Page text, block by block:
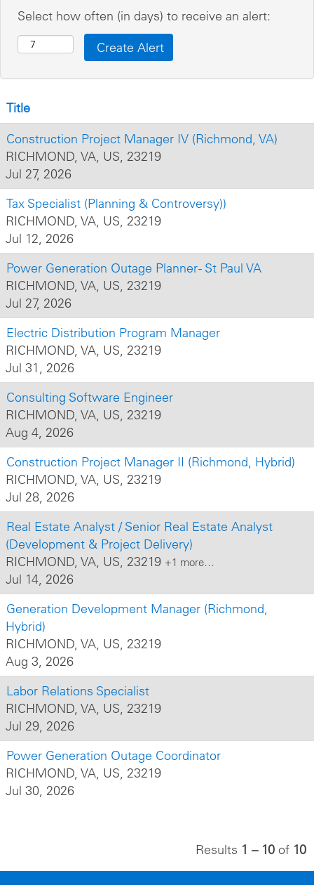
Select how often (in days) to receive an alert:
Title
Construction Project Manager IV (Richmond, VA)
RICHMOND, VA, US, 23219
Jul 27, 2026
Tax Specialist (Planning & Controversy))
RICHMOND, VA, US, 23219
Jul 12, 2026
Power Generation Outage Planner - St Paul VA
RICHMOND, VA, US, 23219
Jul 27, 2026
Electric Distribution Program Manager
RICHMOND, VA, US, 23219
Jul 31, 2026
Consulting Software Engineer
RICHMOND, VA, US, 23219
Aug 4, 2026
Construction Project Manager II (Richmond, Hybrid)
RICHMOND, VA, US, 23219
Jul 28, 2026
Real Estate Analyst / Senior Real Estate Analyst
(Development & Project Delivery)
RICHMOND, VA, US, 23219 +1 more…
Jul 14, 2026
Generation Development Manager (Richmond,
Hybrid)
RICHMOND, VA, US, 23219
Aug 3, 2026
Labor Relations Specialist
RICHMOND, VA, US, 23219
Jul 29, 2026
Power Generation Outage Coordinator
RICHMOND, VA, US, 23219
Jul 30, 2026
Results 1 – 10 of 10